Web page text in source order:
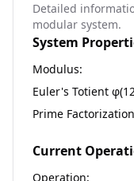
Detailed
modular system.
System
Modulus:
Euler's Totient φ(
Prime
Current
Operation: